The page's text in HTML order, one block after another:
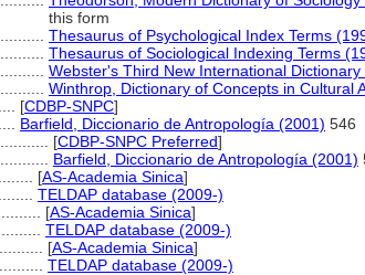
this form
Thesaurus of Psychological Index Terms
Thesaurus of Sociological Indexing Terms
Webster's Third New International Dictionary
Winthrop, Dictionary of Concepts in Cultural
[CDBP-SNPC]
Barfield, Diccionario de Antropología (2001) 546
[CDBP-SNPC Preferred]
Barfield, Diccionario de Antropología (2001)
[AS-Academia Sinica]
TELDAP database (2009-)
[AS-Academia Sinica]
TELDAP database (2009-)
[AS-Academia Sinica]
TELDAP database (2009-)